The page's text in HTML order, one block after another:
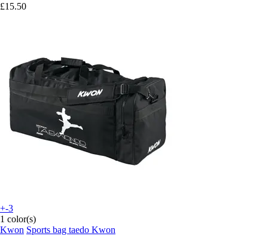
£15.50
+-3
1 color(s)
Kwon Sports bag taedo Kwon